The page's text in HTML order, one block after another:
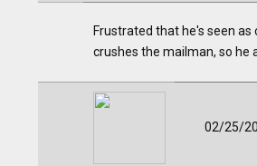
Frustrated that he's seen as
crushes the mailman, so he
02/25/